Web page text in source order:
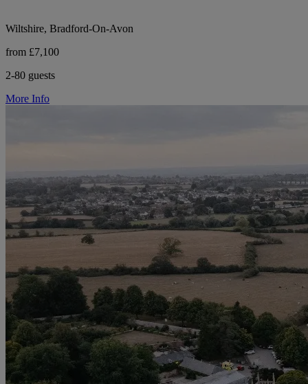
Wiltshire, Bradford-On-Avon
from £7,100
2-80 guests
More Info